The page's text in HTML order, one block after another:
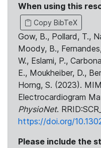
When using this
Copy BibTeX
Gow, B., Pollard, T.,
Moody, B.,
W., Eslami, P.,
E., Moukheiber, D.,
Horng, S. (2023).
Electrocardiogram
PhysioNet.
https://doi.org/
Please include the